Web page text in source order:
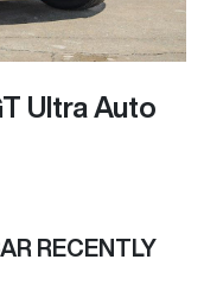
Ultra Auto
RECENTLY